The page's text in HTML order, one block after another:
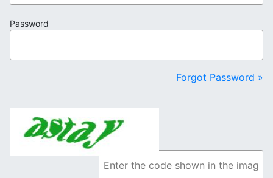
Password
Forgot Password »